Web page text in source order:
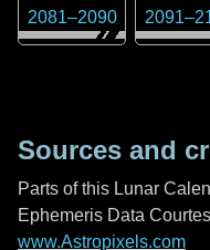
2081–2090 2091–
Sources and
Parts of this Lunar
Ephemeris Data
www.Astropixels.com